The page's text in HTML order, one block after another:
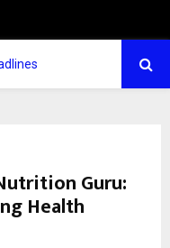
Guru:
Health